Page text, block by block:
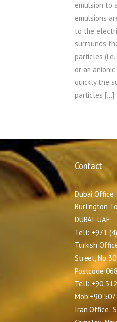
emulsion to
emulsions
to the
surrounds
particles
or an
quickly the
particles […]
Contact
Dubai
Burlington
DUBAI-UAE
Tell: +971
Turkish
Street, No
Postcode
Tell: +90
Mob:+90
Iran Office: